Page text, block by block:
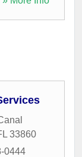
33860
0444